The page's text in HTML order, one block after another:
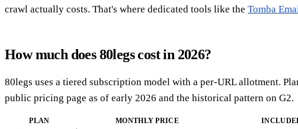
crawl actually costs. That's where dedicated tools like the Tomba
How much does 80legs cost in 2026?
80legs uses a tiered subscription model with a per-URL allotment.
public pricing page as of early 2026 and the historical pattern on G2.
PLAN MONTHLY PRICE